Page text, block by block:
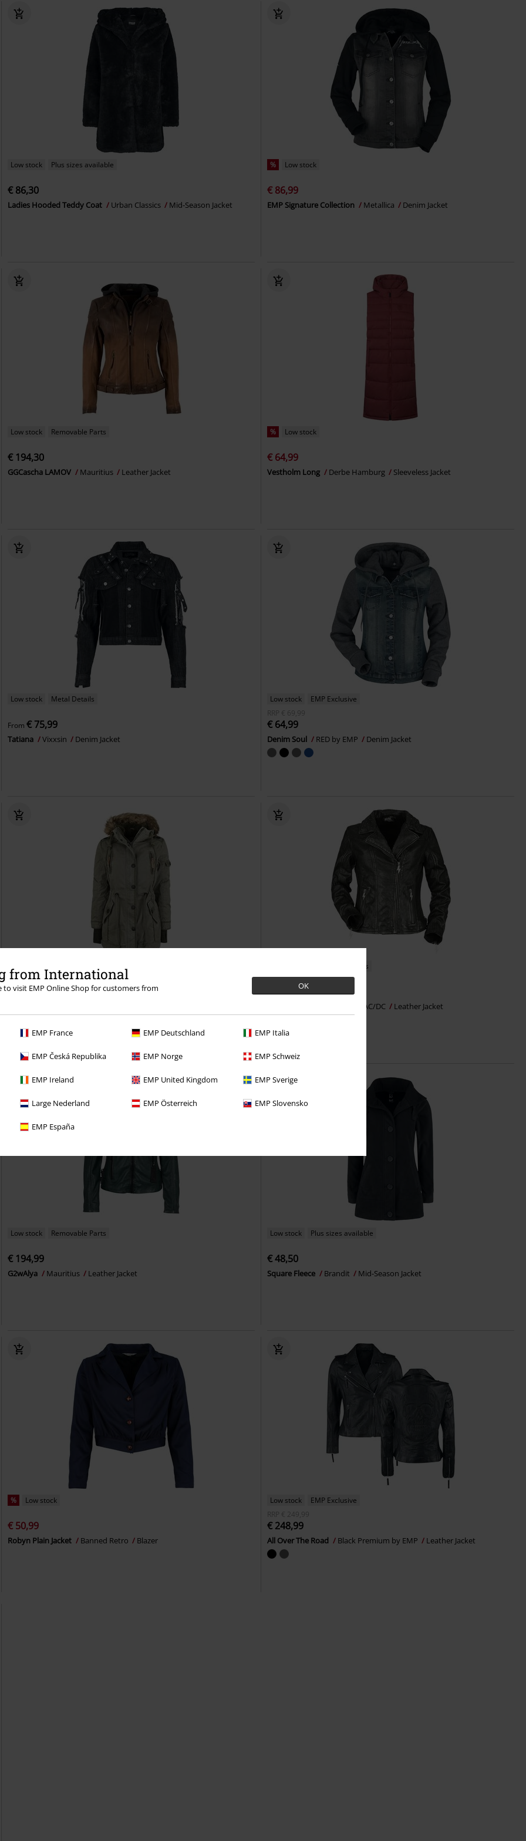
from International
to visit EMP Online Shop for customers from
OK
EMP France EMP Deutschland EMP Italia
EMP Česká Republika EMP Norge EMP Schweiz
EMP Ireland EMP United Kingdom EMP Sverige
Large Nederland EMP Österreich EMP Slovensko
EMP España
Low stock Plus sizes available
€ 86,30
Ladies Hooded Teddy Coat Urban Classics Mid-Season Jacket
% Low stock
€ 86,99
EMP Signature Collection Metallica Denim Jacket
Low stock Removable Parts
€ 194,30
GGCascha LAMOV Mauritius Leather Jacket
% Low stock
€ 64,99
Vestholm Long Derbe Hamburg Sleeveless Jacket
Low stock Metal Details
From€ 75,99
Tatiana Vixxsin Denim Jacket
Low stock
EMP Exclusive
RRP
€ 69,99
€ 64,99
Denim Soul RED by EMP Denim Jacket
€ 118,99
Metal Details
€ 302,99
AC/DC Leather Jacket
Low stock Removable Parts
€ 194,99
G2wAlya Mauritius Leather Jacket
Low stock Plus sizes available
€ 48,50
Square Fleece Brandit Mid-Season Jacket
% Low stock
€ 50,99
Robyn Plain Jacket Banned Retro Blazer
Low stock
EMP Exclusive
RRP
€ 249,99
€ 248,99
All Over The Road Black Premium by EMP Leather Jacket